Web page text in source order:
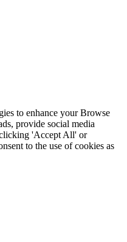
to enhance your Browse
provide social media
'Accept All' or
to the use of cookies as